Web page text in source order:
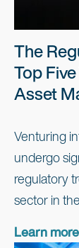
The
Top
Asset
Venturing
undergo
regulatory
sector in
Learn more